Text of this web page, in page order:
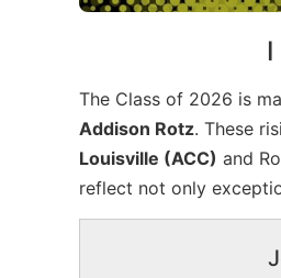
The Class of 2026 is
Addison Rotz. These
Louisville (ACC) and
reflect not only